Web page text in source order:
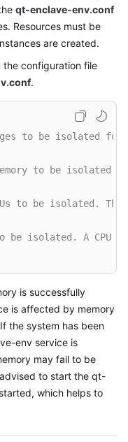
qt-enclave-env.conf
Resources must be
are created.
configuration file
.
to be isolated
to be isolated.
to be isolated.
be isolated. A
is successfully
is affected by memory
the system has been
env service is
may fail to be
to start the qt-
which helps to